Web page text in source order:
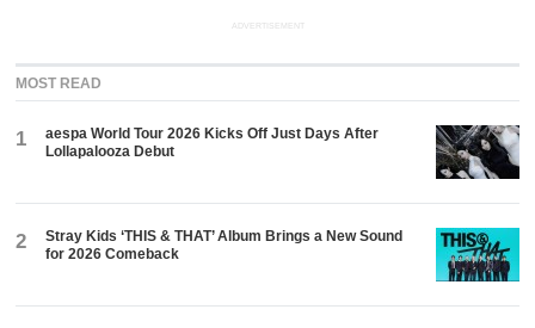
ADVERTISEMENT
MOST READ
1
aespa World Tour 2026 Kicks Off Just Days After
Lollapalooza Debut
2
Stray Kids ‘THIS & THAT’ Album Brings a New Sound
for 2026 Comeback